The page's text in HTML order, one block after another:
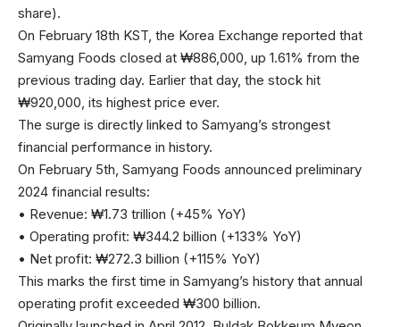
share).
On February 18th KST, the Korea Exchange reported that
Samyang Foods closed at ₩886,000, up 1.61% from the
previous trading day. Earlier that day, the stock hit
₩920,000, its highest price ever.
The surge is directly linked to Samyang’s strongest
financial performance in history.
On February 5th, Samyang Foods announced preliminary
2024 financial results:
• Revenue: ₩1.73 trillion (+45% YoY)
• Operating profit: ₩344.2 billion (+133% YoY)
• Net profit: ₩272.3 billion (+115% YoY)
This marks the first time in Samyang’s history that annual
operating profit exceeded ₩300 billion.